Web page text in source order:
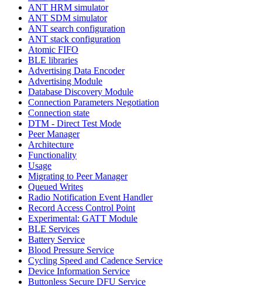
ANT HRM simulator
ANT SDM simulator
ANT search configuration
ANT stack configuration
Atomic FIFO
BLE libraries
Advertising Data Encoder
Advertising Module
Database Discovery Module
Connection Parameters Negotiation
Connection state
DTM - Direct Test Mode
Peer Manager
Architecture
Functionality
Usage
Migrating to Peer Manager
Queued Writes
Radio Notification Event Handler
Record Access Control Point
Experimental: GATT Module
BLE Services
Battery Service
Blood Pressure Service
Cycling Speed and Cadence Service
Device Information Service
Buttonless Secure DFU Service